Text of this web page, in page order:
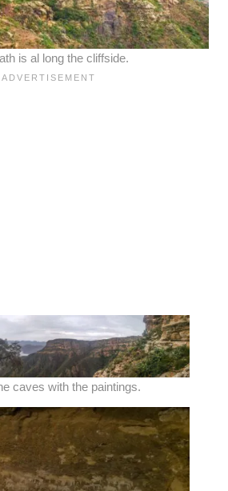
is al long the cliffside.
caves with the paintings.